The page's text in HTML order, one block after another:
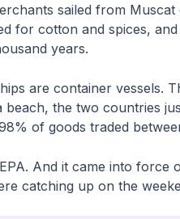
sailed from
for cotton and spices,
years.
are container vessels.
beach, the two countries
of goods traded
And it came into
catching up on the